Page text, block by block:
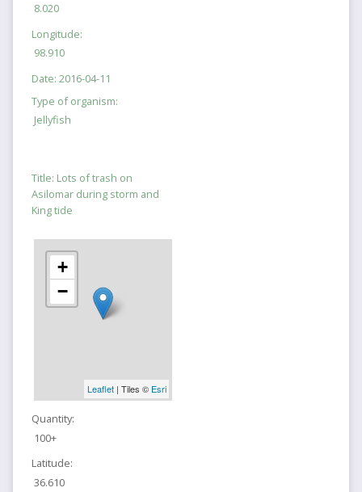
8.020
Longitude:
98.910
Date: 2016-04-11
Type of organism:
Jellyfish
Title: Lots of trash on
Asilomar during storm and
King tide
+
−
Leaflet| Tiles © Esri
Quantity:
100+
Latitude:
36.610